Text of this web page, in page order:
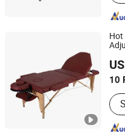
Hot
10
Henan Eminent Medical
Henan, China